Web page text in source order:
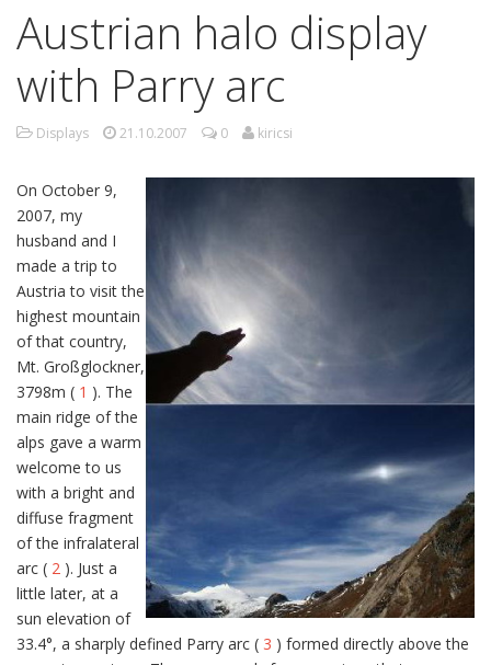
Austrian halo display
with Parry arc
Displays 21.10.2007 0 kiricsi
On October 9,
2007, my
husband and I
made a trip to
Austria to visit the
highest mountain
of that country,
Mt. Großglockner,
3798m ( 1 ). The
main ridge of the
alps gave a warm
welcome to us
with a bright and
diffuse fragment
of the infralateral
arc ( 2 ). Just a
little later, at a
sun elevation of
33.4°, a sharply defined Parry arc ( 3 ) formed directly above the